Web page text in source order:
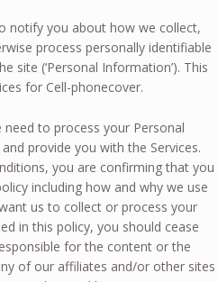
notify you about how we collect,
process personally identifiable
site (‘Personal Information’). This
for Cell-phonecover.
need to process your Personal
provide you with the Services.
you are confirming that you
including how and why we use
us to collect or process your
in this policy, you should cease
for the content or the
of our affiliates and/or other sites